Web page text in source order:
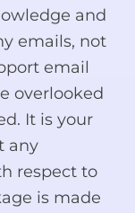
and
emails, not
email
overlooked
It is your
any
respect to
is made